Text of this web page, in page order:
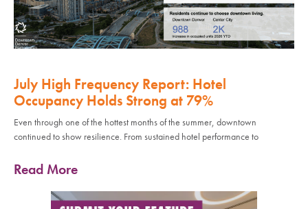
July High Frequency Report: Hotel
Occupancy Holds Strong at 79%
Even through one of the hottest months of the summer, downtown
continued to show resilience. From sustained hotel performance to
Read More